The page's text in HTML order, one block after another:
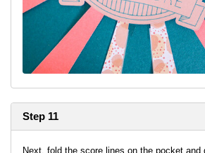
Step 11
Next, fold the score lines on the pocket and